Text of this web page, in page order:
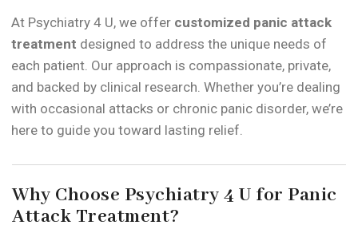
At Psychiatry 4 U, we offer customized panic attack
treatment designed to address the unique needs of
each patient. Our approach is compassionate, private,
and backed by clinical research. Whether you’re dealing
with occasional attacks or chronic panic disorder, we’re
here to guide you toward lasting relief.
Why Choose Psychiatry 4 U for Panic
Attack Treatment?